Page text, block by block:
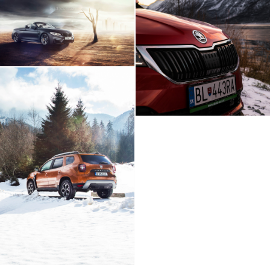
Skoda Karoq Artic
Expedition
BMW M4 - Build Your
Own Imagination
Dacia Duster